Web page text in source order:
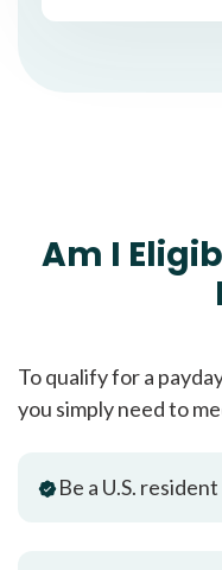
Am I
To qualify for a
you simply need to
Be a U.S. resident